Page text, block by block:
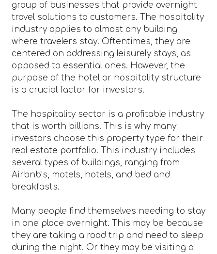
group of businesses that provide overnight
travel solutions to customers. The hospitality
industry applies to almost any building
where travelers stay. Oftentimes, they are
centered on addressing leisurely stays, as
opposed to essential ones. However, the
purpose of the hotel or hospitality structure
is a crucial factor for investors.
The hospitality sector is a profitable industry
that is worth billions. This is why many
investors choose this property type for their
real estate portfolio. This industry includes
several types of buildings, ranging from
Airbnb’s, motels, hotels, and bed and
breakfasts.
Many people find themselves needing to stay
in one place overnight. This may be because
they are taking a road trip and need to sleep
during the night. Or they may be visiting a